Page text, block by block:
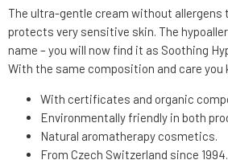
The ultra-gentle cream without allergens
protects very sensitive skin. The
name – you will now find it as Soothing
With the same composition and care you
With certificates and organic
Environmentally friendly in both
Natural aromatherapy cosmetics.
From Czech Switzerland since 1994.